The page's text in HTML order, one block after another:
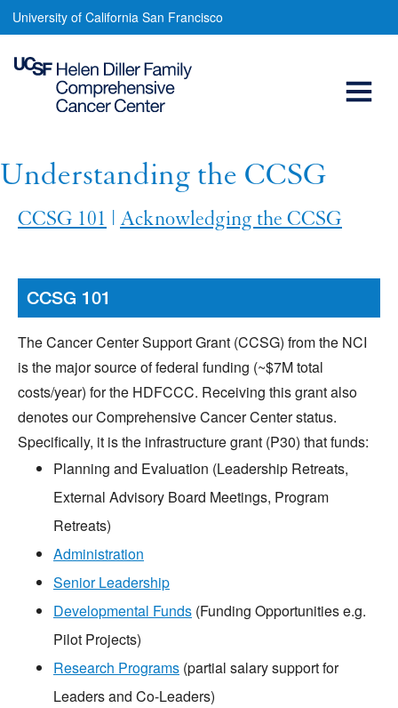
Skip
to
main
Understanding
CCSG
University of California San Francisco
Understanding the CCSG
CCSG 101 | Acknowledging the CCSG
CCSG 101
The Cancer Center Support Grant (CCSG) from the NCI
is the major source of federal funding (~$7M total
costs/year) for the HDFCCC. Receiving this grant also
denotes our Comprehensive Cancer Center status.
Specifically, it is the infrastructure grant (P30) that funds:
Planning and Evaluation (Leadership Retreats,
External Advisory Board Meetings, Program
Retreats)
Administration
Senior Leadership
Developmental Funds (Funding Opportunities e.g.
Pilot Projects)
Research Programs (partial salary support for
Leaders and Co-Leaders)